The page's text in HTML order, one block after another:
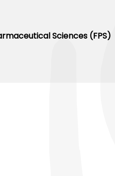
Sciences (FPS)